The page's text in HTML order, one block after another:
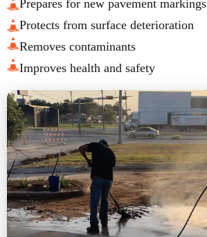
Prepares for new pavement markings
Protects from surface deterioration
Removes contaminants
Improves health and safety